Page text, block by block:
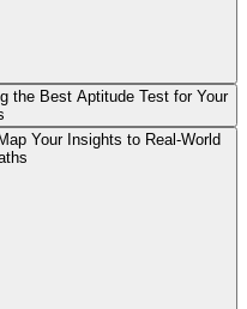
the Best Aptitude Test for Your
Your Insights to Real-World